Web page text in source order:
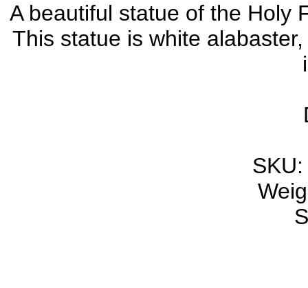
A beautiful statue of the Holy
This statue is white